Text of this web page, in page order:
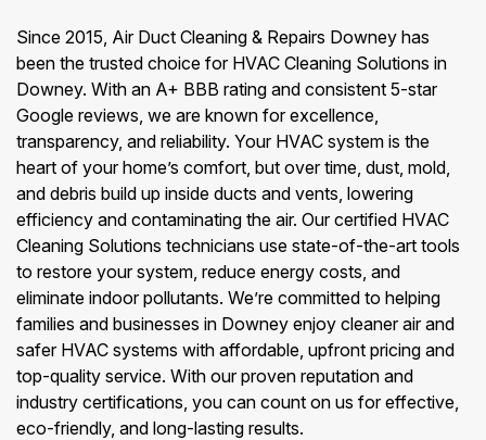
Since 2015, Air Duct Cleaning & Repairs Downey has
been the trusted choice for HVAC Cleaning Solutions in
Downey. With an A+ BBB rating and consistent 5-star
Google reviews, we are known for excellence,
transparency, and reliability. Your HVAC system is the
heart of your home’s comfort, but over time, dust, mold,
and debris build up inside ducts and vents, lowering
efficiency and contaminating the air. Our certified HVAC
Cleaning Solutions technicians use state-of-the-art tools
to restore your system, reduce energy costs, and
eliminate indoor pollutants. We’re committed to helping
families and businesses in Downey enjoy cleaner air and
safer HVAC systems with affordable, upfront pricing and
top-quality service. With our proven reputation and
industry certifications, you can count on us for effective,
eco-friendly, and long-lasting results.